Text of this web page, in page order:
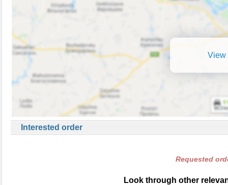
View
Interested order
Requested
Look through other